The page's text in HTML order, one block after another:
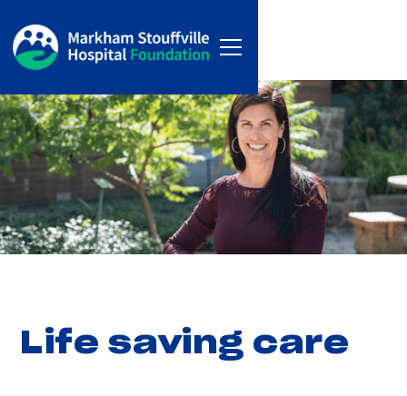
Life saving care